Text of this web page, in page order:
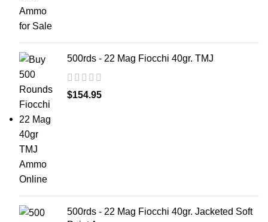
500rds - 22 Mag Fiocchi 40gr. TMJ
$154.95
500rds - 22 Mag Fiocchi 40gr. Jacketed Soft